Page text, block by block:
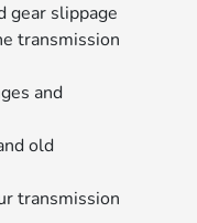
gear slippage
transmission
and
old
transmission